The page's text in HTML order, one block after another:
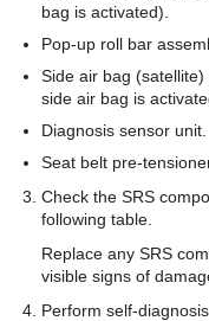
bag is activated).
Pop-up roll bar
Side air bag
side air bag is
Diagnosis sensor unit.
Seat belt pre-
Check the SRS
following table.
Replace any SRS
visible signs of
Perform self-